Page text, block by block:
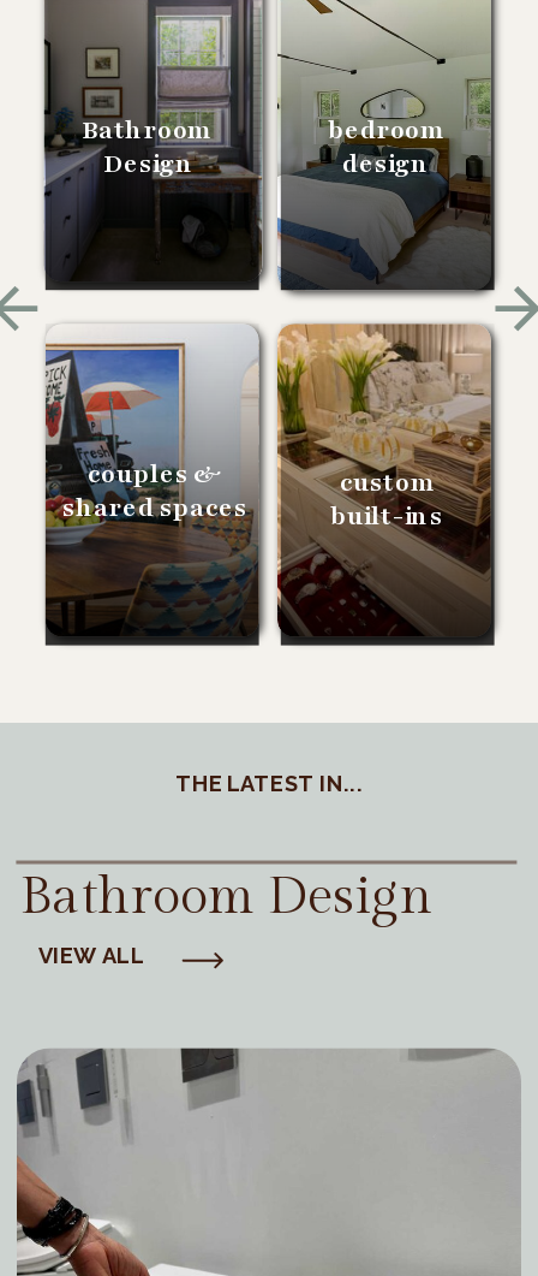
Bathroom
Design
bedroom
design
couples &
shared spaces
custom
built-ins
THE LATEST IN...
Bathroom Design
VIEW ALL